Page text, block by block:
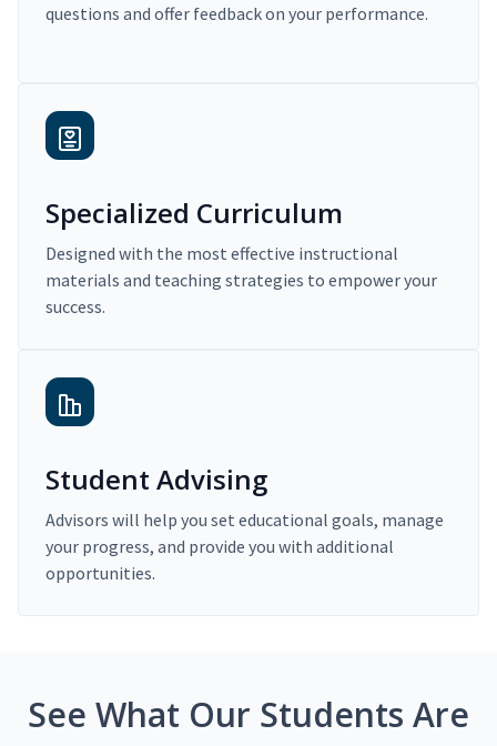
questions and offer feedback on your performance.
Specialized Curriculum
Designed with the most effective instructional
materials and teaching strategies to empower your
success.
Student Advising
Advisors will help you set educational goals, manage
your progress, and provide you with additional
opportunities.
See What Our Students Are